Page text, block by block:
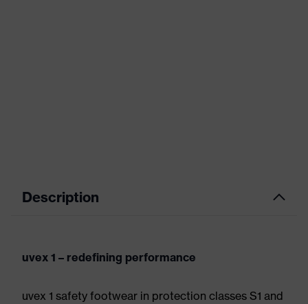
Description
uvex 1 – redefining performance
uvex 1 safety footwear in protection classes S1 and